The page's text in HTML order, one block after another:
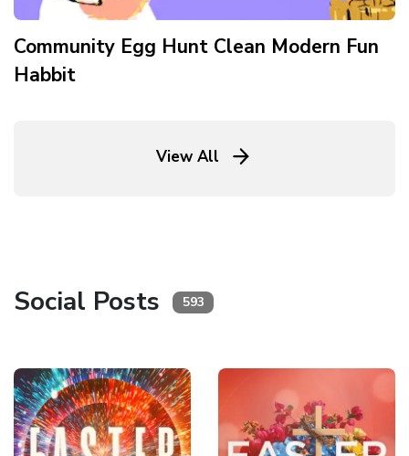
Community Egg Hunt Clean Modern Fun
Habbit
View All
Social Posts 593